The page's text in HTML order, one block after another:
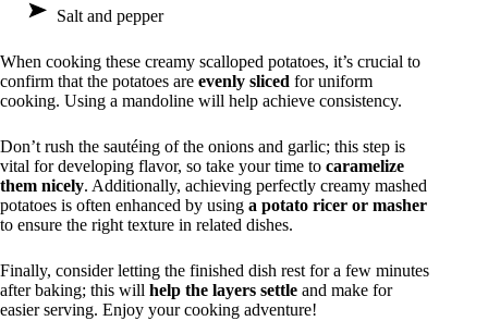
Salt and pepper
When cooking these creamy scalloped potatoes, it’s crucial to
confirm that the potatoes are evenly sliced for uniform
cooking. Using a mandoline will help achieve consistency.
Don’t rush the sautéing of the onions and garlic; this step is
vital for developing flavor, so take your time to caramelize
them nicely. Additionally, achieving perfectly creamy mashed
potatoes is often enhanced by using a potato ricer or masher
to ensure the right texture in related dishes.
Finally, consider letting the finished dish rest for a few minutes
after baking; this will help the layers settle and make for
easier serving. Enjoy your cooking adventure!